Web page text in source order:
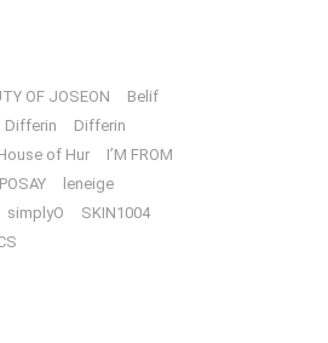
OF JOSEON
Belif
Differin
Differin
of Hur
I’M FROM
leneige
simplyO
SKIN1004